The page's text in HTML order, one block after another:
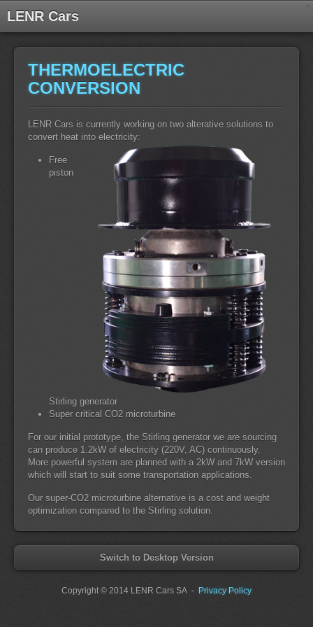
LENR Cars
THERMOELECTRIC
CONVERSION
LENR Cars is currently working on two alterative solutions to
convert heat into electricity:
Free
piston
Stirling generator
Super critical CO2 microturbine
For our initial prototype, the Stirling generator we are sourcing
can produce 1.2kW of electricity (220V, AC) continuously.
More powerful system are planned with a 2kW and 7kW version
which will start to suit some transportation applications.
Our super-CO2 microturbine alternative is a cost and weight
optimization compared to the Stirling solution.
Switch to Desktop Version
Copyright © 2014 LENR Cars SA - Privacy Policy